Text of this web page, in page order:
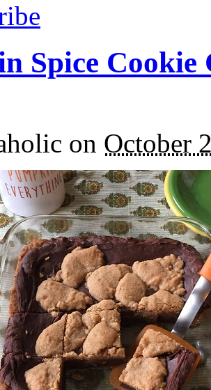
Spice
on October